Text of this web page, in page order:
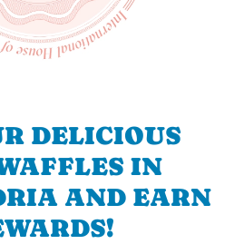
DELICIOUS
IN
AND EARN